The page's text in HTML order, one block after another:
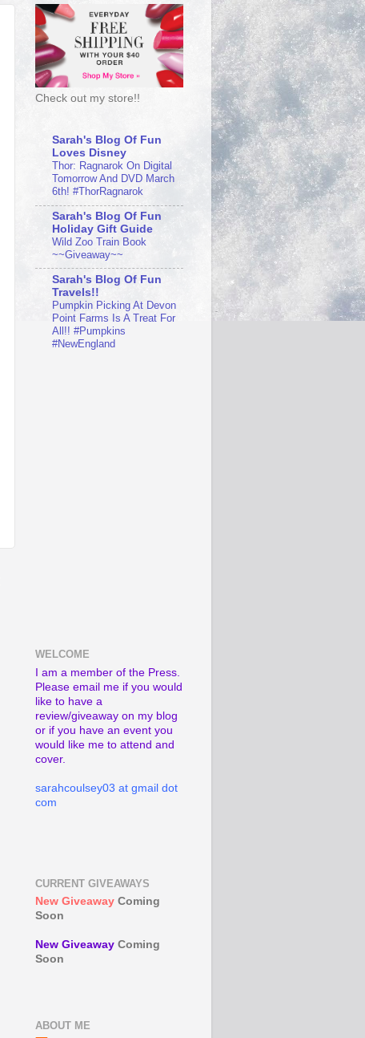
Check out my store!!
Sarah's Blog Of Fun
Loves Disney
Thor: Ragnarok On Digital
Tomorrow And DVD March
6th! #ThorRagnarok
Sarah's Blog Of Fun
Holiday Gift Guide
Wild Zoo Train Book
~~Giveaway~~
Sarah's Blog Of Fun
Travels!!
Pumpkin Picking At Devon
Point Farms Is A Treat For
All!! #Pumpkins
#NewEngland
WELCOME
I am a member of the Press.
Please email me if you would
like to have a
review/giveaway on my blog
or if you have an event you
would like me to attend and
cover.
sarahcoulsey03 at gmail dot
com
CURRENT GIVEAWAYS
New Giveaway Coming
Soon
New Giveaway Coming
Soon
ABOUT ME